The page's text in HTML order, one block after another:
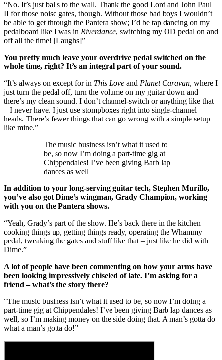
“No. It’s just balls to the wall. Thank the good Lord and John Paul
II for those noise gates, though. Without those bad boys I wouldn’t
be able to get through the Pantera show; I’d be tap dancing on my
pedalboard like I was in Riverdance, switching my OD pedal on and
off all the time! [Laughs]”
You pretty much leave your overdrive pedal switched on the
whole time, right? It’s an integral part of your sound.
“It’s always on except for in This Love and Planet Caravan, where I
just turn the pedal off, turn the volume on my guitar down and
there’s my clean sound. I don’t channel-switch or anything like that
– I never have. I just use stompboxes right into single-channel
heads. There’s fewer things that can go wrong with a simple setup
like mine.”
The music business isn’t what it used to
be, so now I’m doing a part-time gig at
Chippendales! I’ve been giving Barb lap
dances as well
In addition to your long-serving guitar tech, Stephen Murillo,
you’ve also got Dime’s wingman, Grady Champion, working
with you on the Pantera shows.
“Yeah, Grady’s part of the show. He’s back there in the kitchen
cooking things up, getting things ready, operating the Whammy
pedal, tweaking the gates and stuff like that – just like he did with
Dime.”
A lot of people have been commenting on how your arms have
been looking impressively chiseled of late. I’m asking for a
friend – what’s the story there?
“The music business isn’t what it used to be, so now I’m doing a
part-time gig at Chippendales! I’ve been giving Barb lap dances as
well, so I’m making money on the side doing that. A man’s gotta do
what a man’s gotta do!”